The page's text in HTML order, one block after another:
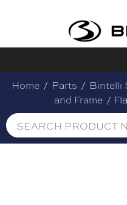
Home / Parts / Bintelli
and Frame /